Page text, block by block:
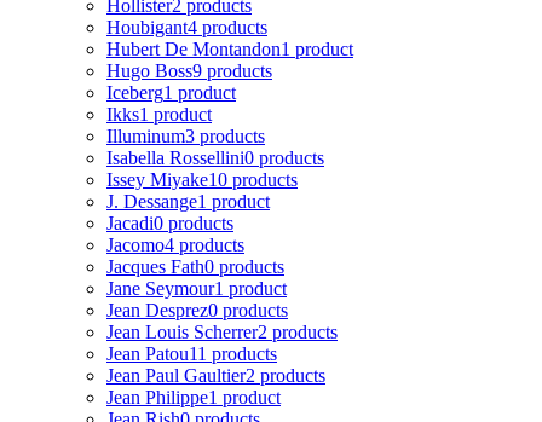
Hollister2 products
Houbigant4 products
Hubert De Montandon1 product
Hugo Boss9 products
Iceberg1 product
Ikks1 product
Illuminum3 products
Isabella Rossellini0 products
Issey Miyake10 products
J. Dessange1 product
Jacadi0 products
Jacomo4 products
Jacques Fath0 products
Jane Seymour1 product
Jean Desprez0 products
Jean Louis Scherrer2 products
Jean Patou11 products
Jean Paul Gaultier2 products
Jean Philippe1 product